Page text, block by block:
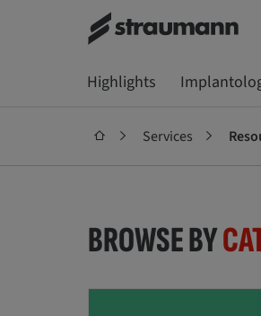
Highlights
Services
BROWSE BY